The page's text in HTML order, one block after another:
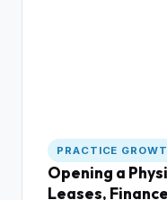
PRACTICE
Opening a
Leases,